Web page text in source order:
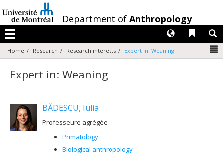
au
contenu
/Department of Anthropology
Menu
Liens
Langues
Home Research Research interests Expert in: Weaning
Expert in: Weaning
BĂDESCU, Iulia
Professeure agrégée
Primatology
Biological anthropology